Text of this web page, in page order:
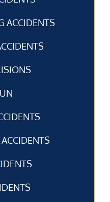
ACCIDENTS